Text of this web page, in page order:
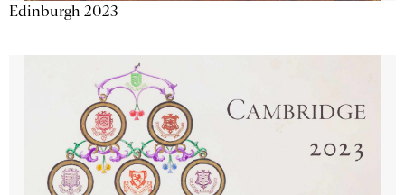
Edinburgh 2023